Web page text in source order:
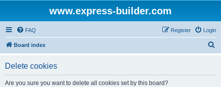
www.express-builder.com
FAQ Login
Register
Board index
Delete cookies
Are you sure you want to delete all cookies set by this board?